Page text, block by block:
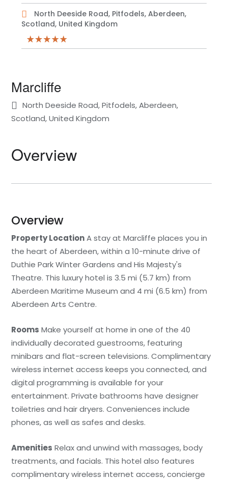
North Deeside Road, Pitfodels, Aberdeen,
Scotland, United Kingdom
Marcliffe
North Deeside Road, Pitfodels, Aberdeen,
Scotland, United Kingdom
Overview
Overview
Property LocationA stay at Marcliffe places you in
the heart of Aberdeen, within a 10-minute drive of
Duthie Park Winter Gardens and His Majesty's
Theatre. This luxury hotel is 3.5 mi (5.7 km) from
Aberdeen Maritime Museum and 4 mi (6.5 km) from
Aberdeen Arts Centre.
Rooms Make yourself at home in one of the 40
individually decorated guestrooms, featuring
minibars and flat-screen televisions. Complimentary
wireless internet access keeps you connected, and
digital programming is available for your
entertainment. Private bathrooms have designer
toiletries and hair dryers. Conveniences include
phones, as well as safes and desks.
Amenities Relax and unwind with massages, body
treatments, and facials. This hotel also features
complimentary wireless internet access, concierge